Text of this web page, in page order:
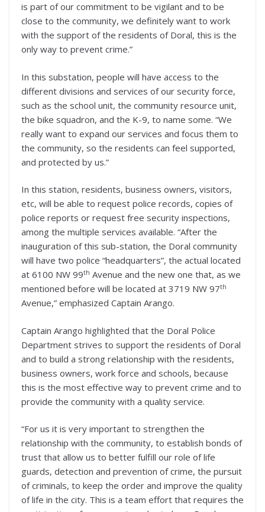
is part of our commitment to be vigilant and to be
close to the community, we definitely want to work
with the support of the residents of Doral, this is the
only way to prevent crime.”
In this substation, people will have access to the
different divisions and services of our security force,
such as the school unit, the community resource unit,
the bike squadron, and the K-9, to name some. “We
really want to expand our services and focus them to
the community, so the residents can feel supported,
and protected by us.”
In this station, residents, business owners, visitors,
etc, will be able to request police records, copies of
police reports or request free security inspections,
among the multiple services available. “After the
inauguration of this sub-station, the Doral community
will have two police “headquarters”, the actual located
at 6100 NW 99th Avenue and the new one that, as we
mentioned before will be located at 3719 NW 97th
Avenue,” emphasized Captain Arango.
Captain Arango highlighted that the Doral Police
Department strives to support the residents of Doral
and to build a strong relationship with the residents,
business owners, work force and schools, because
this is the most effective way to prevent crime and to
provide the community with a quality service.
“For us it is very important to strengthen the
relationship with the community, to establish bonds of
trust that allow us to better fulfill our role of life
guards, detection and prevention of crime, the pursuit
of criminals, to keep the order and improve the quality
of life in the city. This is a team effort that requires the